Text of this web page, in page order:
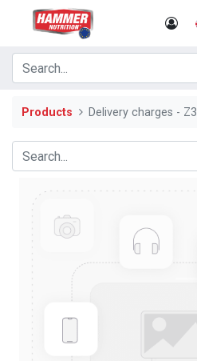
Products Delivery charges - Z3